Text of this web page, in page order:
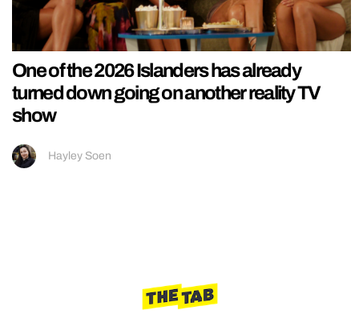
One of the 2026 Islanders has already
turned down going on another reality TV
show
Hayley Soen